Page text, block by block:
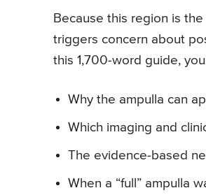
Because this region is
triggers concern about
this 1,700-word guide,
Why the ampulla can
Which imaging and
The evidence-based
When a “full” ampulla